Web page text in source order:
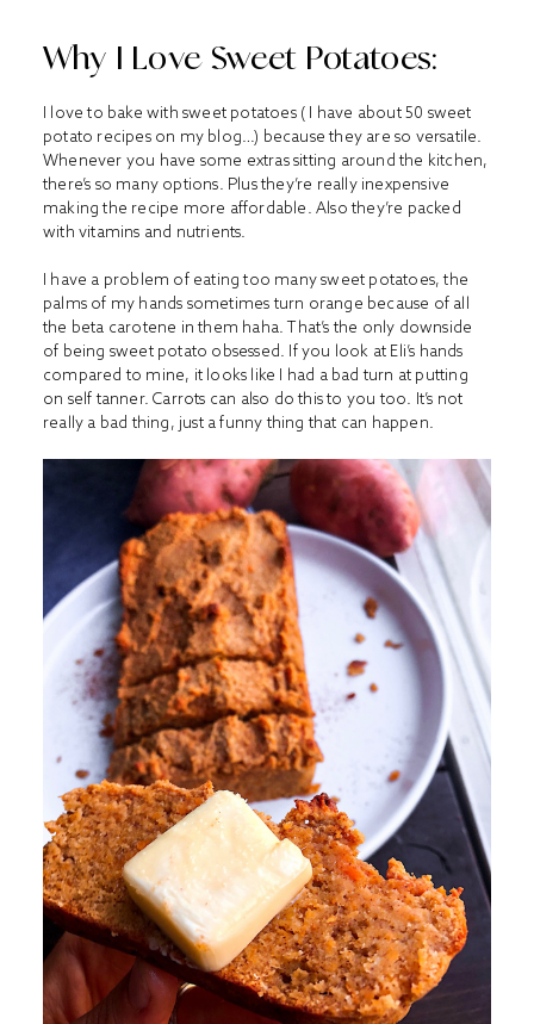
Why I Love Sweet Potatoes:
I love to bake with sweet potatoes ( I have about 50 sweet
potato recipes on my blog…) because they are so versatile.
Whenever you have some extras sitting around the kitchen,
there’s so many options. Plus they’re really inexpensive
making the recipe more affordable. Also they’re packed
with vitamins and nutrients.
I have a problem of eating too many sweet potatoes, the
palms of my hands sometimes turn orange because of all
the beta carotene in them haha. That’s the only downside
of being sweet potato obsessed. If you look at Eli’s hands
compared to mine, it looks like I had a bad turn at putting
on self tanner. Carrots can also do this to you too. It’s not
really a bad thing, just a funny thing that can happen.